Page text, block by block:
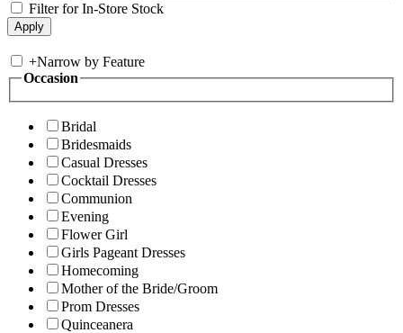
Filter for In-Store Stock
+Narrow by Feature
Occasion
Bridal
Bridesmaids
Casual Dresses
Cocktail Dresses
Communion
Evening
Flower Girl
Girls Pageant Dresses
Homecoming
Mother of the Bride/Groom
Prom Dresses
Quinceanera